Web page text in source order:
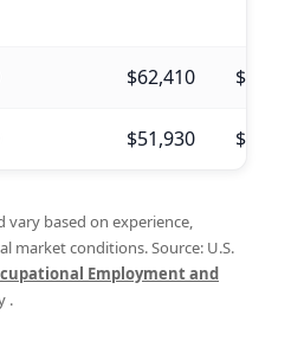
$62,410 $61,940
$51,930 $53,650
vary based on experience,
market conditions. Source: U.S.
Employment and
.